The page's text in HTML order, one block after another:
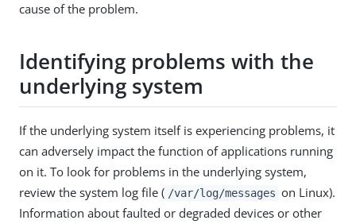
cause of the problem.
Identifying problems with the
underlying system
If the underlying system itself is experiencing problems, it
can adversely impact the function of applications running
on it. To look for problems in the underlying system,
review the system log file ( /var/log/messages on Linux).
Information about faulted or degraded devices or other